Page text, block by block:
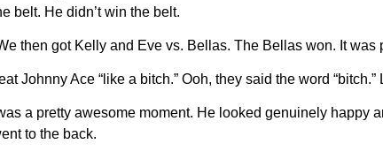
belt. He didn’t win the belt.
then got Kelly and Eve vs. Bellas. The Bellas won. It was
Johnny Ace “like a bitch.” Ooh, they said the word
a pretty awesome moment. He looked genuinely happy
to the back.